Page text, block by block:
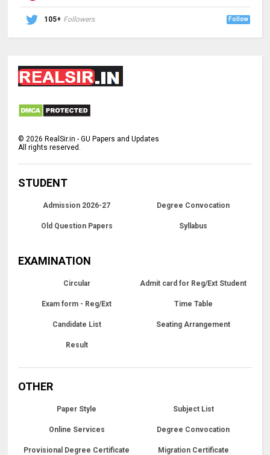
105+ Followers Follow
©2026 RealSir.in - GU Papers and Updates
All rights reserved.
STUDENT
Admission 2026-27 Degree Convocation
Old Question Papers Syllabus
EXAMINATION
Circular Admit card for Reg/Ext Student
Exam form - Reg/Ext Time Table
Candidate List Seating Arrangement
Result
OTHER
Paper Style Subject List
Online Services Degree Convocation
Provisional Degree Certificate Migration Certificate